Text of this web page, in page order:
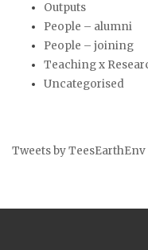
Outputs
People – alumni
People – joining
Teaching x
Uncategorised
Tweets by TeesEarthEnv